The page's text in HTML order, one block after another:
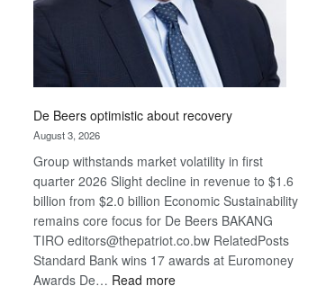
De Beers optimistic about recovery
August 3, 2026
Group withstands market volatility in first
quarter 2026 Slight decline in revenue to $1.6
billion from $2.0 billion Economic Sustainability
remains core focus for De Beers BAKANG
TIRO editors@thepatriot.co.bw RelatedPosts
Standard Bank wins 17 awards at Euromoney
Awards De… Read more: